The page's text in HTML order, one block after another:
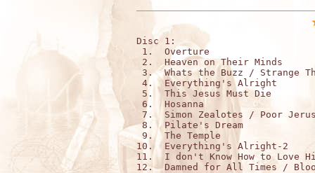
Disc 1:
1.  Overture
2.  Heaven on Their Minds
3.  Whats the Buzz / Strange
4.  Everything's Alright
5.  This Jesus Must Die
6.  Hosanna
7.  Simon Zealotes / Poor
8.  Pilate's Dream
9.  The Temple
10.  Everything's Alright-2
11.  I don't Know How to Love
12.  Damned for All Times /